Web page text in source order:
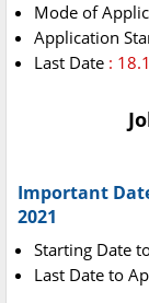
Mode of
Application
Last Date :
Important
2021
Starting Date
Last Date to